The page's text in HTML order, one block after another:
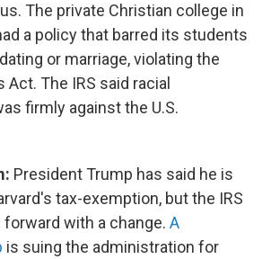
The private Christian college in
a policy that barred its students
or marriage, violating the
Act. The IRS said racial
firmly against the U.S.
President Trump has said he is
tax-exemption, but the IRS
with a change. A
is suing the administration for